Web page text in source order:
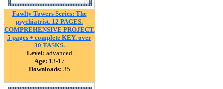
Fawlty Towers Series: The
psychiatrist. 12 PAGES.
COMPREHENSIVE PROJECT.
5 pages + complete KEY. over
30 TASKS.
Level: advanced
Age: 13-17
Downloads: 35